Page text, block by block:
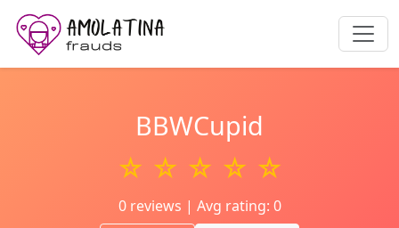
BBWCupid
☆ ☆ ☆ ☆ ☆
0 reviews | Avg rating: 0